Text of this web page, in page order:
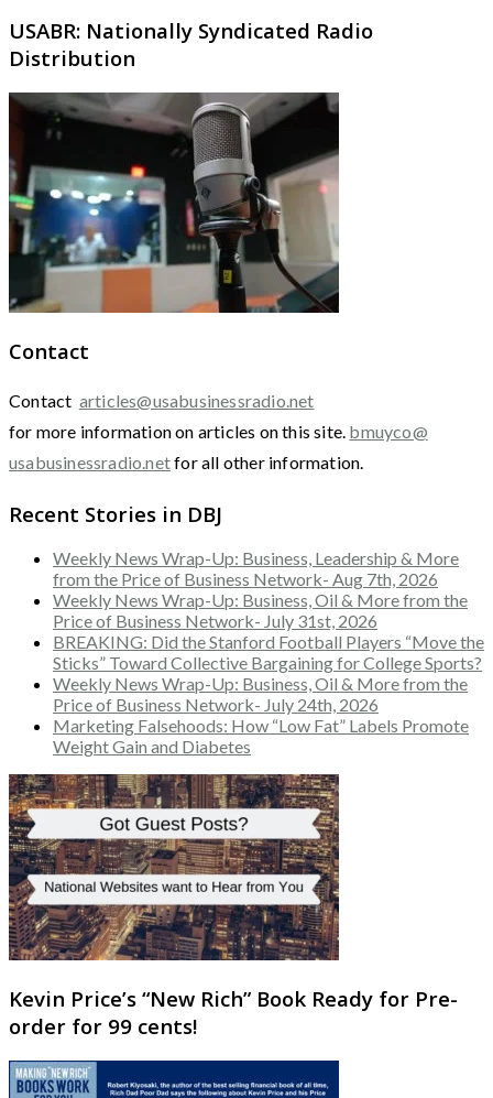
USABR: Nationally Syndicated Radio
Distribution
Contact
Contact articles@usabusinessradio.net
for more information on articles on this site. bmuyco@
usabusinessradio.netfor all other information.
Recent Stories in DBJ
Weekly News Wrap-Up: Business, Leadership & More
from the Price of Business Network- Aug 7th, 2026
Weekly News Wrap-Up: Business, Oil & More from the
Price of Business Network- July 31st, 2026
BREAKING: Did the Stanford Football Players “Move the
Sticks” Toward Collective Bargaining for College Sports?
Weekly News Wrap-Up: Business, Oil & More from the
Price of Business Network- July 24th, 2026
Marketing Falsehoods: How “Low Fat” Labels Promote
Weight Gain and Diabetes
Kevin Price’s “New Rich” Book Ready for Pre-
order for 99 cents!